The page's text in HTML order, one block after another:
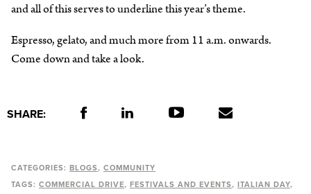
and all of this serves to underline this year’s theme.
Espresso, gelato, and much more from 11 a.m. onwards.
Come down and take a look.
SHARE:
CATEGORIES: BLOGS
COMMUNITY
TAGS: COMMERCIAL DRIVE FESTIVALS AND EVENTS
ITALIAN DAY